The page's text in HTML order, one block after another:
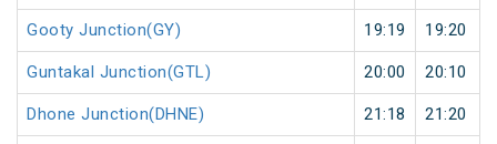
Gooty Junction(GY) 19:19 19:20
Guntakal Junction(GTL) 20:00 20:10
Dhone Junction(DHNE) 21:18 21:20